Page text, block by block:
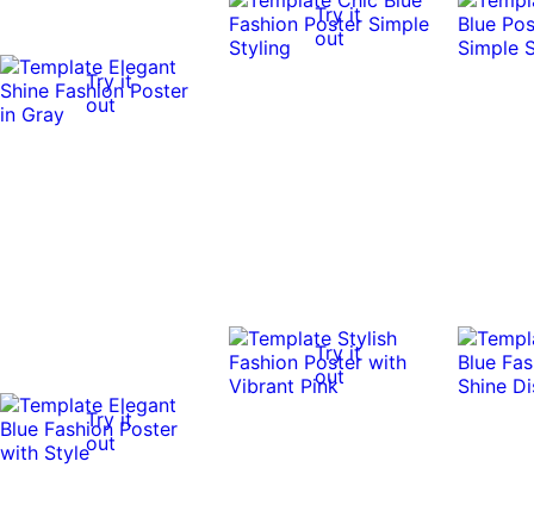
Try it
out
Try it
out
Try it
out
Try it
out